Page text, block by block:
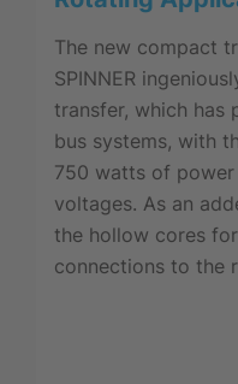
The new compact
SPINNER
transfer, which has
bus systems, with
750 watts of
voltages. As an
the hollow cores
connections to the